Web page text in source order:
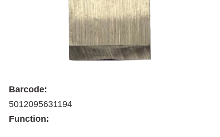
Barcode:
5012095631194
Function: